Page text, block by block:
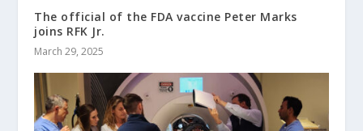
The official of the FDA vaccine Peter Marks
joins RFK Jr.
March 29, 2025